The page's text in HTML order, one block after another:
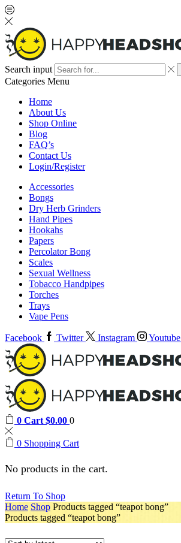
Search input
Categories Menu
Home
About Us
Shop Online
Blog
FAQ’s
Contact Us
Login/Register
Accessories
Bongs
Dry Herb Grinders
Hand Pipes
Hookahs
Papers
Percolator Bong
Scales
Sexual Wellness
Tobacco Handpipes
Torches
Trays
Vape Pens
Facebook Twitter Instagram Youtube
0 Cart $0.00 0
0 Shopping Cart
No products in the cart.
Return To Shop
Home Shop Products tagged “teapot bong”
Products tagged “teapot bong”